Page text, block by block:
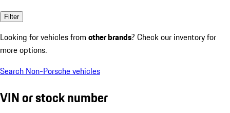
Filter
Looking for vehicles from other brands? Check our inventory for
more options.
Search Non-Porsche vehicles
VIN or stock number